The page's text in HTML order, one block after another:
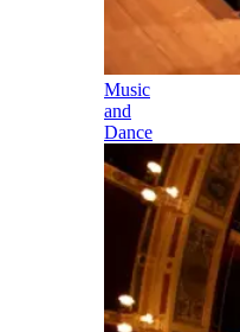
Music
and
Dance